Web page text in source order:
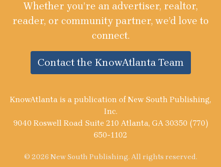
Whether you’re an advertiser, realtor,
reader, or community partner, we’d love to
connect.
Contact the KnowAtlanta Team
KnowAtlanta is a publication of New South Publishing,
Inc.
9040 Roswell Road Suite 210 Atlanta, GA 30350 (770)
650-1102
© 2026 New South Publishing. All rights reserved.